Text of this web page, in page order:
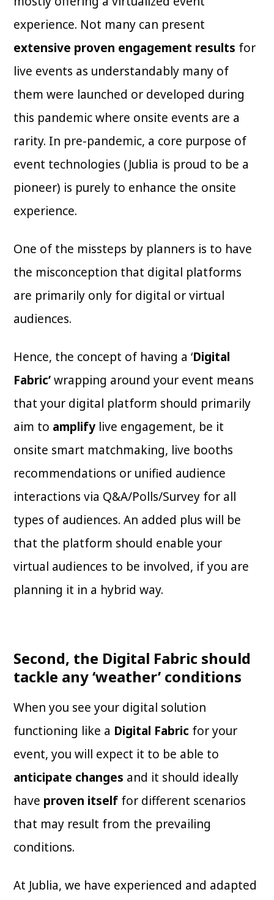
experience. Not many can present
extensive proven engagement results for
live events as understandably many of
them were launched or developed during
this pandemic where onsite events are a
rarity. In pre-pandemic, a core purpose of
event technologies (Jublia is proud to be a
pioneer) is purely to enhance the onsite
experience.
One of the missteps by planners is to have
the misconception that digital platforms
are primarily only for digital or virtual
audiences.
Hence, the concept of having a ‘Digital
Fabric’wrapping around your event means
that your digital platform should primarily
aim to amplify live engagement, be it
onsite smart matchmaking, live booths
recommendations or unified audience
interactions via Q&A/Polls/Survey for all
types of audiences. An added plus will be
that the platform should enable your
virtual audiences to be involved, if you are
planning it in a hybrid way.
Second, the Digital Fabric should
tackle any ‘weather’ conditions
When you see your digital solution
functioning like a Digital Fabric for your
event, you will expect it to be able to
anticipate changes and it should ideally
have proven itself for different scenarios
that may result from the prevailing
conditions.
At Jublia, we have experienced and adapted